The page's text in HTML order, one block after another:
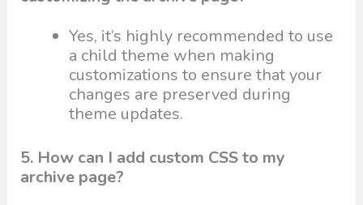
Yes, it’s highly recommended to use
a child theme when making
customizations to ensure that your
changes are preserved during
theme updates.
5. How can I add custom CSS to my
archive page?